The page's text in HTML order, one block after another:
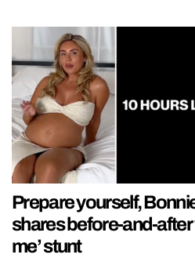
Prepare yourself,
shares before-and-after
me’ stunt